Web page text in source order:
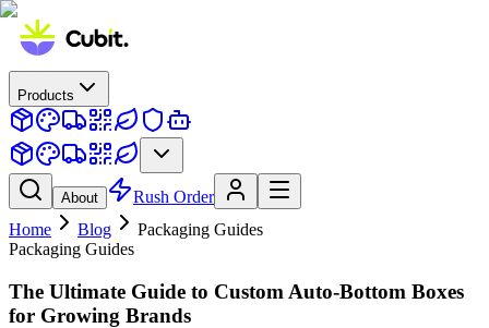
Products
About
Rush Order
Home
Blog
Packaging Guides
Packaging Guides
The Ultimate Guide to Custom Auto-Bottom Boxes
for Growing Brands